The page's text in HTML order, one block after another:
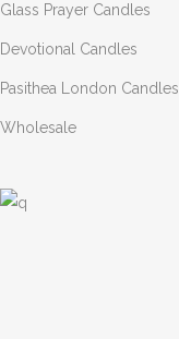
Glass Prayer Candles
Devotional Candles
Pasithea London Candles
Wholesale